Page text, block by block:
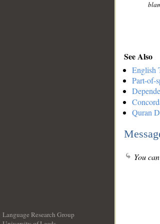
See Also
English
Part-of-
Quran
You can
Language Research Group